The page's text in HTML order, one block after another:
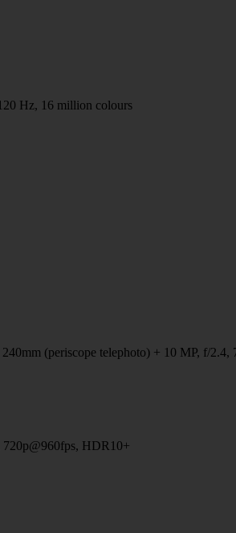
Hz, 16 million colours
(periscope telephoto) + 10 MP, f/
HDR10+